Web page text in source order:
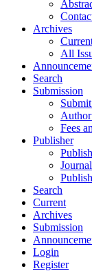
Archives
All
Search
Submission
Fees
Publisher
Search
Current
Archives
Submission
Login
Register